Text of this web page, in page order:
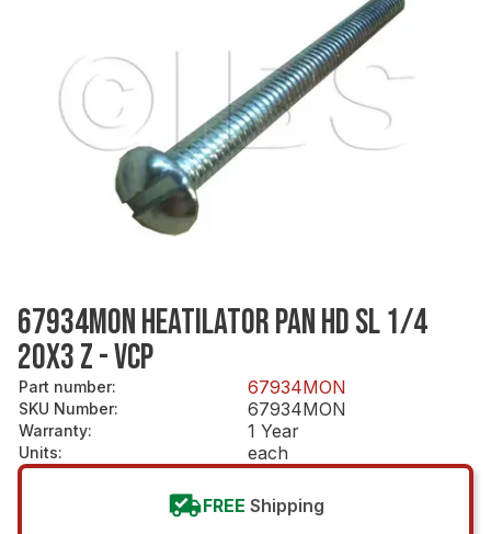
67934MON HEATILATOR PAN HD SL 1/4
20X3 Z - VCP
Part number: 67934MON
SKU Number: 67934MON
Warranty: 1 Year
Units: each
FREE Shipping